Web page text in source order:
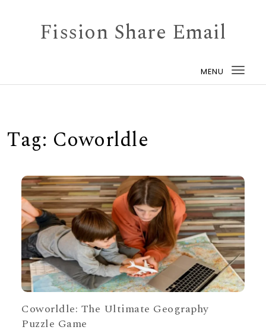
Fission Share Email
MENU
Tag: Coworldle
Coworldle: The Ultimate Geography
Puzzle Game